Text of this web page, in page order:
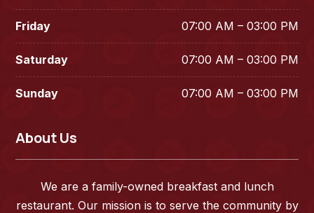
Friday 07:00 AM – 03:00 PM
Saturday 07:00 AM – 03:00 PM
Sunday 07:00 AM – 03:00 PM
About Us
We are a family-owned breakfast and lunch
restaurant. Our mission is to serve the community by